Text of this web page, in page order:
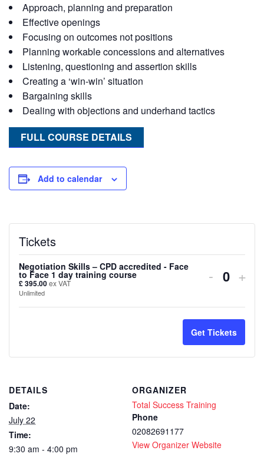
Approach, planning and preparation
Effective openings
Focusing on outcomes not positions
Planning workable concessions and alternatives
Listening, questioning and assertion skills
Creating a ‘win-win’ situation
Bargaining skills
Dealing with objections and underhand tactics
FULL COURSE DETAILS
Add to calendar
Tickets
Negotiation Skills – CPD accredited - Face
to Face 1 day training course
£395.00ex VAT
Unlimited
quantity
for
–
- +
Get Tickets
DETAILS
Date:
July 22
Time:
9:30 am - 4:00 pm
ORGANIZER
Total Success Training
Phone
02082691177
View Organizer Website